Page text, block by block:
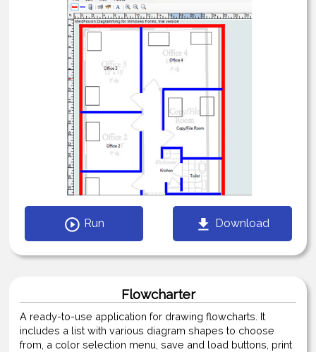
Run Download
Flowcharter
A ready-to-use application for drawing flowcharts. It
includes a list with various diagram shapes to choose
from, a color selection menu, save and load buttons, print